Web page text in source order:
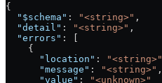
{
  "$schema"
: "<string>" ,
  "detail"
: "<string>" ,
  "errors"
: [
    {
      "location"
: "<string>"
      "message"
: "<string>" ,
      "value"
:
"<unknown>"